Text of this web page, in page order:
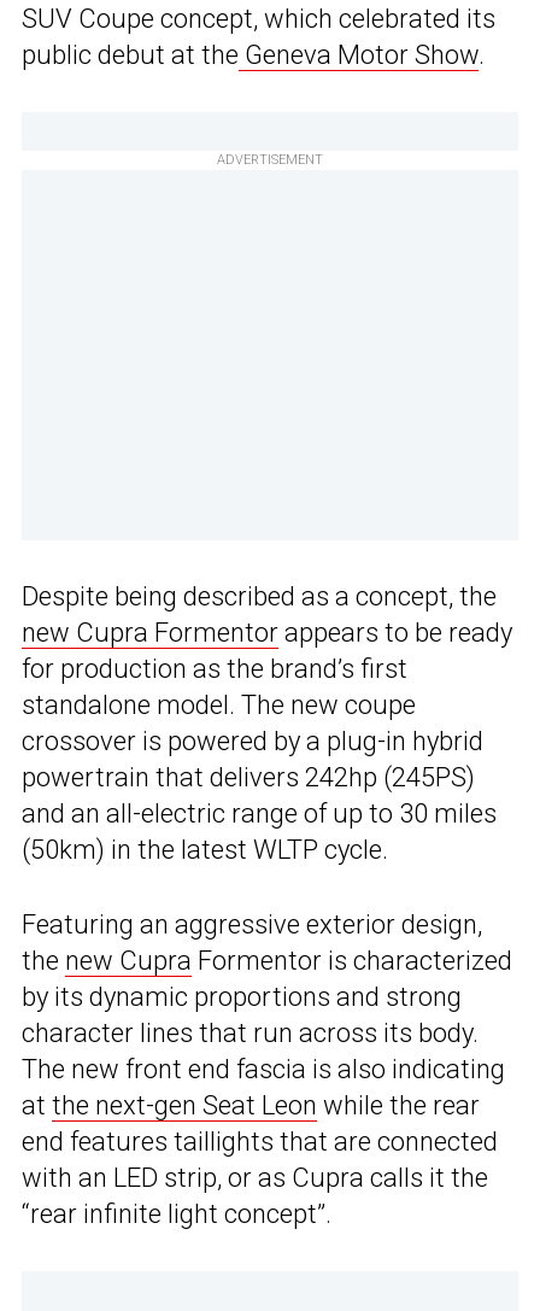
SUV Coupe concept, which celebrated its
public debut at the Geneva Motor Show.
ADVERTISEMENT
Despite being described as a concept, the
new Cupra Formentor appears to be ready
for production as the brand’s first
standalone model. The new coupe
crossover is powered by a plug-in hybrid
powertrain that delivers 242hp (245PS)
and an all-electric range of up to 30 miles
(50km) in the latest WLTP cycle.
Featuring an aggressive exterior design,
the new Cupra Formentor is characterized
by its dynamic proportions and strong
character lines that run across its body.
The new front end fascia is also indicating
at the next-gen Seat Leon while the rear
end features taillights that are connected
with an LED strip, or as Cupra calls it the
“rear infinite light concept”.